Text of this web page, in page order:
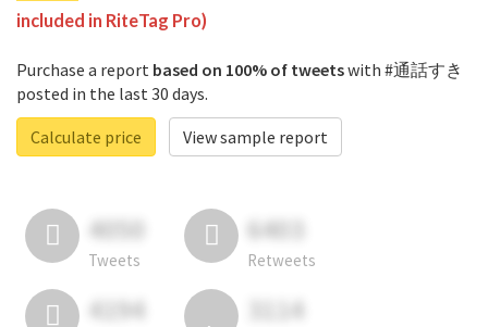
included in RiteTag Pro)
Purchase a report based on 100% of tweetswith #通話すき
posted in the last 30 days.
Calculate price
View sample report
4050
Tweets
6403
Retweets
4194 3114